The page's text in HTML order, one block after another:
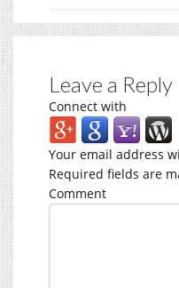
Leave a Reply
Connect with
Your email address
Required fields are
Comment